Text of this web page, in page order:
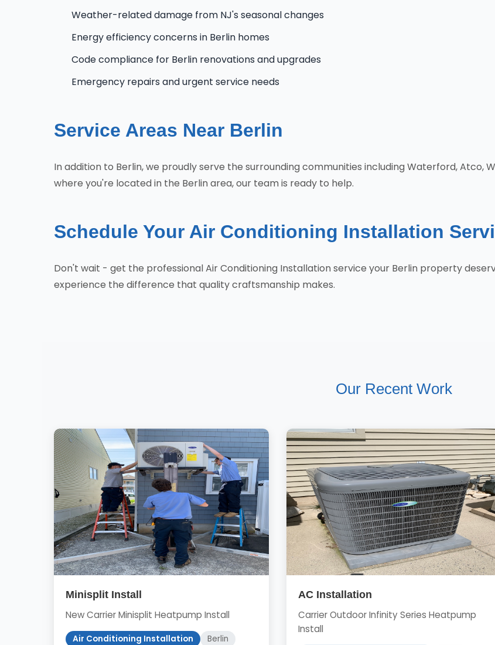
Weather-related damage from NJ's seasonal changes
Energy efficiency concerns in Berlin homes
Code compliance for Berlin renovations and upgrades
Emergency repairs and urgent service needs
Service Areas Near Berlin
In addition to Berlin, we proudly serve the surrounding communities including Waterford, Atco,
where you're located in the Berlin area, our team is ready to help.
Schedule Your Air Conditioning Installation
Don't wait - get the professional Air Conditioning Installation service your Berlin property
experience the difference that quality craftsmanship makes.
Our Recent Work
Minisplit Install
New Carrier Minisplit Heatpump Install
Air Conditioning Installation Berlin
AC Installation
Carrier Outdoor Infinity Series Heatpump
Install